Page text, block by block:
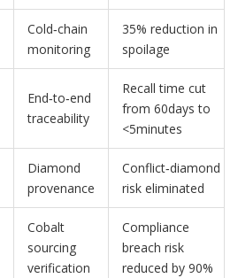
Cold‑chain
monitoring
35% reduction in
spoilage
End‑to‑end
traceability
Recall time cut
from 60days to
<5minutes
Diamond
provenance
Conflict‑diamond
risk eliminated
Cobalt
sourcing
verification
Compliance
breach risk
reduced by 90%